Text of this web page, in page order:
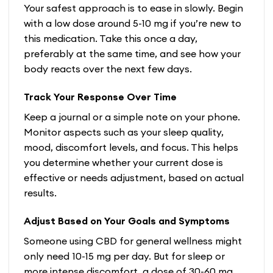
Your safest approach is to ease in slowly. Begin
with a low dose around 5-10 mg if you’re new to
this medication. Take this once a day,
preferably at the same time, and see how your
body reacts over the next few days.
Track Your Response Over Time
Keep a journal or a simple note on your phone.
Monitor aspects such as your sleep quality,
mood, discomfort levels, and focus. This helps
you determine whether your current dose is
effective or needs adjustment, based on actual
results.
Adjust Based on Your Goals and Symptoms
Someone using CBD for general wellness might
only need 10-15 mg per day. But for sleep or